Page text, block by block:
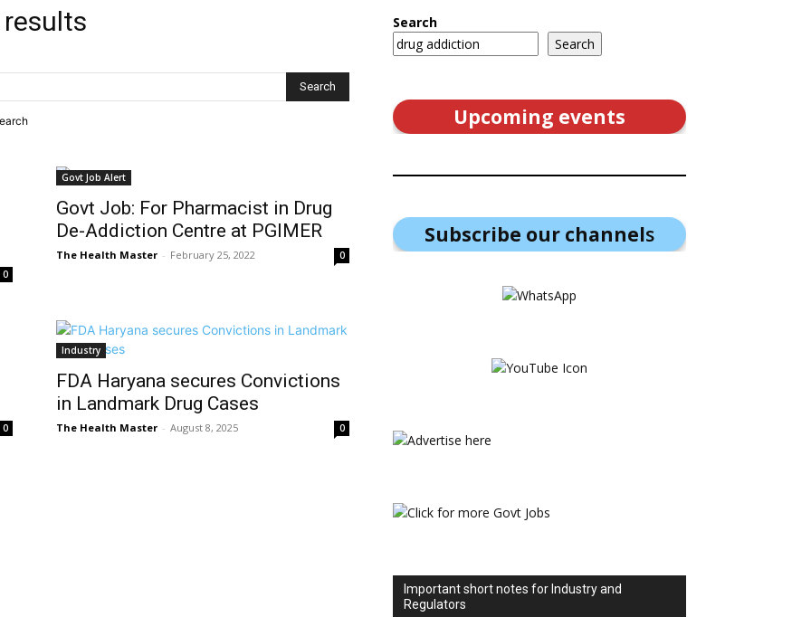
0
Govt Job Alert
Govt Job: For Pharmacist in Drug
De-Addiction Centre at PGIMER
The Health Master - February 25, 2022 0
0
Industry
FDA Haryana secures Convictions
in Landmark Drug Cases
The Health Master - August 8, 2025 0
Search
Search
Upcoming events
Subscribe our channels
Important short notes for Industry and
Regulators